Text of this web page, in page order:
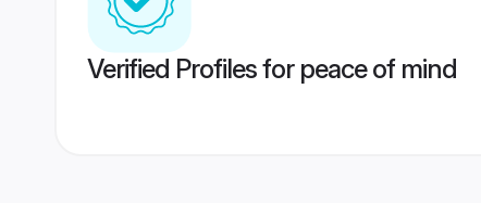
Verified Profiles for peace of mind